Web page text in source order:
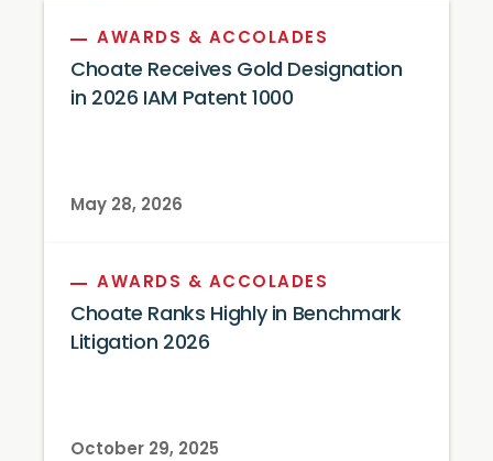
AWARDS & ACCOLADES
Choate Receives Gold Designation
in 2026 IAM Patent 1000
May 28, 2026
AWARDS & ACCOLADES
Choate Ranks Highly in Benchmark
Litigation 2026
October 29, 2025